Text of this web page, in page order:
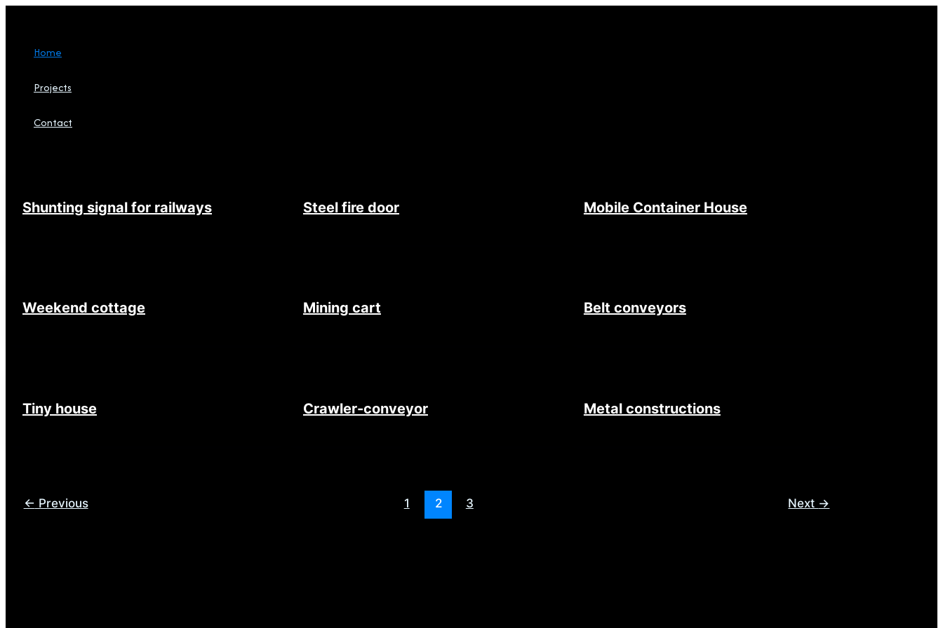
contentHome
Projects
Contact
Shunting signal for railways Steel fire door Mobile Container House
Weekend cottage Mining cart Belt conveyors
Tiny house Crawler-conveyor Metal constructions
← Previous 1 2 3 Next →